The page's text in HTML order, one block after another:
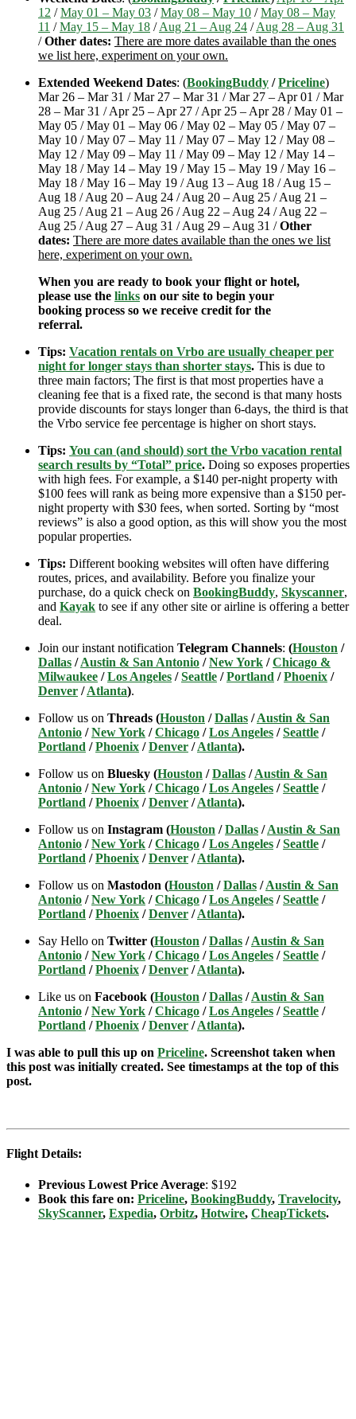
12 /May 01 – May 03 /May 08 – May 10 /May 08 – May
11 /May 15 – May 18 /Aug 21 – Aug 24 /Aug 28 – Aug 31
/Other dates: There are more dates available than the ones
we list here, experiment on your own.
Extended Weekend Dates: (BookingBuddy /Priceline)
Mar 26 – Mar 31 / Mar 27 – Mar 31 / Mar 27 – Apr 01 / Mar
28 – Mar 31 / Apr 25 – Apr 27 / Apr 25 – Apr 28 / May 01 –
May 05 / May 01 – May 06 / May 02 – May 05 / May 07 –
May 10 / May 07 – May 11 / May 07 – May 12 / May 08 –
May 12 / May 09 – May 11 / May 09 – May 12 / May 14 –
May 18 / May 14 – May 19 / May 15 – May 19 / May 16 –
May 18 / May 16 – May 19 / Aug 13 – Aug 18 / Aug 15 –
Aug 18 / Aug 20 – Aug 24 / Aug 20 – Aug 25 / Aug 21 –
Aug 25 / Aug 21 – Aug 26 / Aug 22 – Aug 24 / Aug 22 –
Aug 25 / Aug 27 – Aug 31 / Aug 29 – Aug 31 /Other
dates: There are more dates available than the ones we list
here, experiment on your own.
When you are ready to book your flight or hotel,
please use the links on our site to begin your
booking process so we receive credit for the
referral.
Tips: Vacation rentals on Vrbo are usually cheaper per
night for longer stays than shorter stays. This is due to
three main factors; The first is that most properties have a
cleaning fee that is a fixed rate, the second is that many hosts
provide discounts for stays longer than 6-days, the third is that
the Vrbo service fee percentage is higher on short stays.
Tips: You can (and should) sort the Vrbo vacation rental
search results by “Total” price. Doing so exposes properties
with high fees. For example, a $140 per-night property with
$100 fees will rank as being more expensive than a $150 per-
night property with $30 fees, when sorted. Sorting by “most
reviews” is also a good option, as this will show you the most
popular properties.
Tips: Different booking websites will often have differing
routes, prices, and availability. Before you finalize your
purchase, do a quick check on BookingBuddy, Skyscanner,
and Kayak to see if any other site or airline is offering a better
deal.
Join our instant notification Telegram Channels: (Houston /
Dallas /Austin & San Antonio /New York /Chicago &
Milwaukee /Los Angeles /Seattle /Portland /Phoenix /
Denver /Atlanta).
Follow us on Threads (Houston /Dallas /Austin & San
Antonio /New York /Chicago /Los Angeles /Seattle /
Portland /Phoenix /Denver /Atlanta).
Follow us on Bluesky (Houston /Dallas /Austin & San
Antonio /New York /Chicago /Los Angeles /Seattle /
Portland /Phoenix /Denver /Atlanta).
Follow us on Instagram (Houston /Dallas /Austin & San
Antonio /New York /Chicago /Los Angeles /Seattle /
Portland /Phoenix /Denver /Atlanta).
Follow us on Mastodon (Houston /Dallas /Austin & San
Antonio /New York /Chicago /Los Angeles /Seattle /
Portland /Phoenix /Denver /Atlanta).
Say Hello on Twitter (Houston /Dallas /Austin & San
Antonio /New York /Chicago /Los Angeles /Seattle /
Portland /Phoenix /Denver /Atlanta).
Like us on Facebook (Houston /Dallas /Austin & San
Antonio /New York /Chicago /Los Angeles /Seattle /
Portland /Phoenix /Denver /Atlanta).
I was able to pull this up on Priceline. Screenshot taken when
this post was initially created. See timestamps at the top of this
post.
Flight Details:
Previous Lowest Price Average: $192
Book this fare on: Priceline, BookingBuddy, Travelocity,
SkyScanner, Expedia, Orbitz, Hotwire, CheapTickets.